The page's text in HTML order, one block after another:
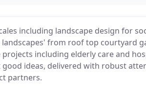
including landscape design for
from roof top courtyard
including elderly care and
ideas, delivered with robust
partners.